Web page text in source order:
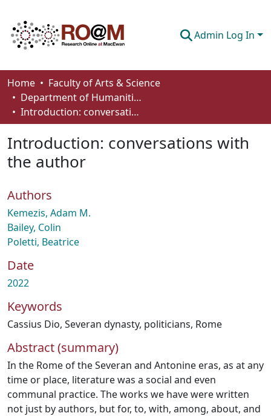
Admin Log In
Communities & Collections
Browse
About
Home
Faculty of Arts & Science
Department of Humanities
Introduction: conversations with the author
Introduction: conversations with
the author
Authors
Kemezis, Adam M.
Bailey, Colin
Poletti, Beatrice
Date
2022
Keywords
Cassius Dio, Severan dynasty, politicians, Rome
Abstract (summary)
In the Rome of the Severan and Antonine eras, as at any
time or place, literature was a social and even
communal practice. The works we have were written
not just by authors, but for, to, with, among, about, and